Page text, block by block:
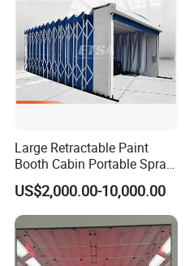
Large Retractable Paint
Booth Cabin Portable Spray
Booth Painting with Filter
System
US$2,000.00-10,000.00